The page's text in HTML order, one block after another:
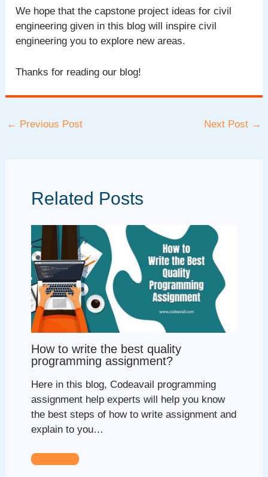
We hope that the capstone project ideas for civil
engineering given in this blog will inspire civil
engineering you to explore new areas.
Thanks for reading our blog!
Post
← Previous Post Next Post →
Related Posts
How to write the best quality
programming assignment?
Here in this blog, Codeavail programming
assignment help experts will help you know
the best steps of how to write assignment and
explain to you…